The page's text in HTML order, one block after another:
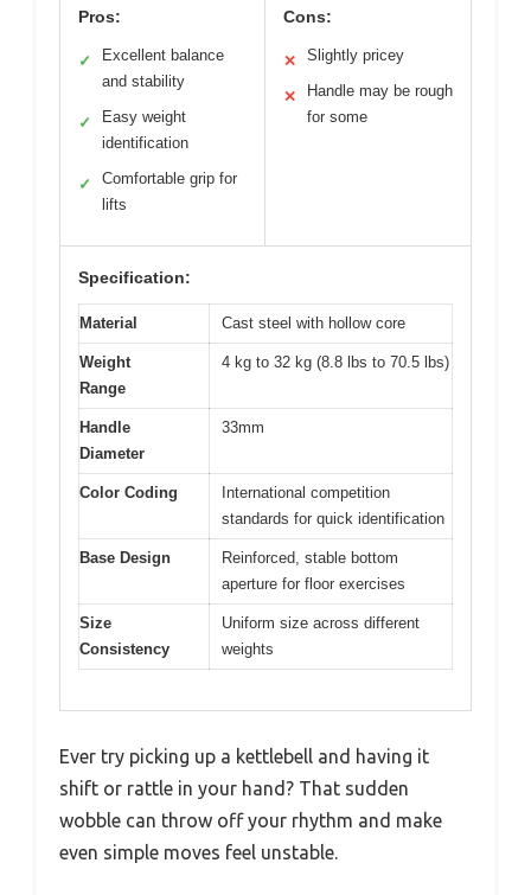
Pros:
✓
Excellent balance
and stability
✓
Easy weight
identification
✓
Comfortable grip for
lifts
Cons:
✕ Slightly pricey
✕
Handle may be rough
for some
Specification:
Material Cast steel with hollow core
Weight
Range
4 kg to 32 kg (8.8 lbs to 70.5 lbs)
Handle
Diameter
33mm
Color Coding
International competition
standards for quick identification
Base Design
Reinforced, stable bottom
aperture for floor exercises
Size
Consistency
Uniform size across different
weights
Ever try picking up a kettlebell and having it
shift or rattle in your hand? That sudden
wobble can throw off your rhythm and make
even simple moves feel unstable.